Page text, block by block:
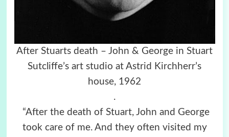
After Stuarts death – John & George in Stuart
Sutcliffe’s art studio at Astrid Kirchherr’s
house, 1962
.
“After the death of Stuart, John and George
took care of me. And they often visited my